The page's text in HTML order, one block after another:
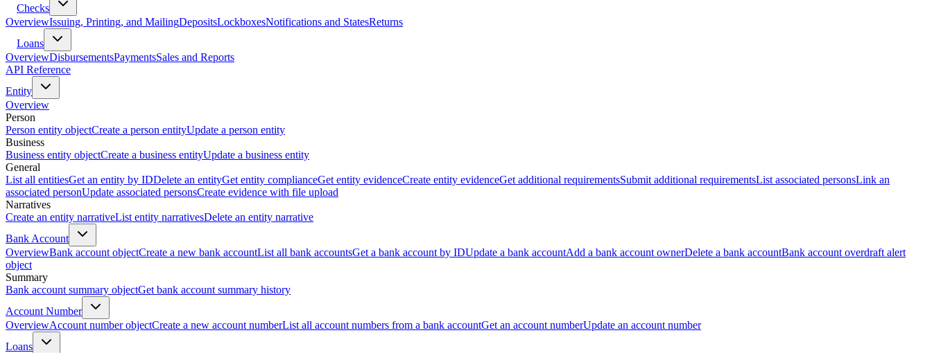
Checks
OverviewIssuing, Printing, and MailingDepositsLockboxesNotifications and StatesReturns
Loans
OverviewDisbursementsPaymentsSales and Reports
API Reference
Entity
Overview
Person
Person entity objectCreate a person entityUpdate a person entity
Business
Business entity objectCreate a business entityUpdate a business entity
General
List all entitiesGet an entity by IDDelete an entityGet entity complianceGet entity evidenceCreate entity evidenceGet additional requirementsSubmit additional requirementsList associated personsLink an
associated personUpdate associated personsCreate evidence with file upload
Narratives
Create an entity narrativeList entity narrativesDelete an entity narrative
Bank Account
OverviewBank account objectCreate a new bank accountList all bank accountsGet a bank account by IDUpdate a bank accountAdd a bank account ownerDelete a bank accountBank account overdraft alert
object
Summary
Bank account summary objectGet bank account summary history
Account Number
OverviewAccount number objectCreate a new account numberList all account numbers from a bank accountGet an account numberUpdate an account number
Loans